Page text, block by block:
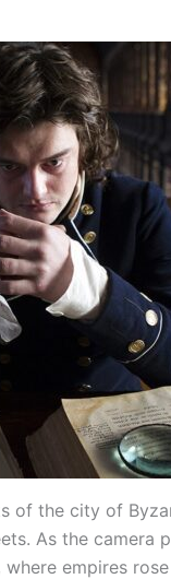
of the city of
As the camera
empires